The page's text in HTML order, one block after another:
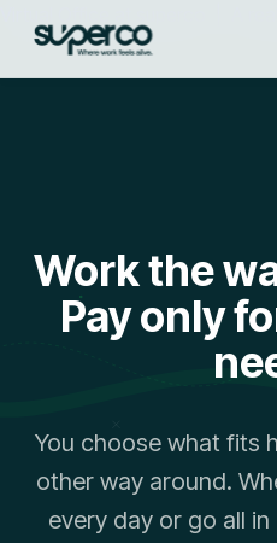
Work the
Pay only
You choose what fits
other way around.
every day or go all